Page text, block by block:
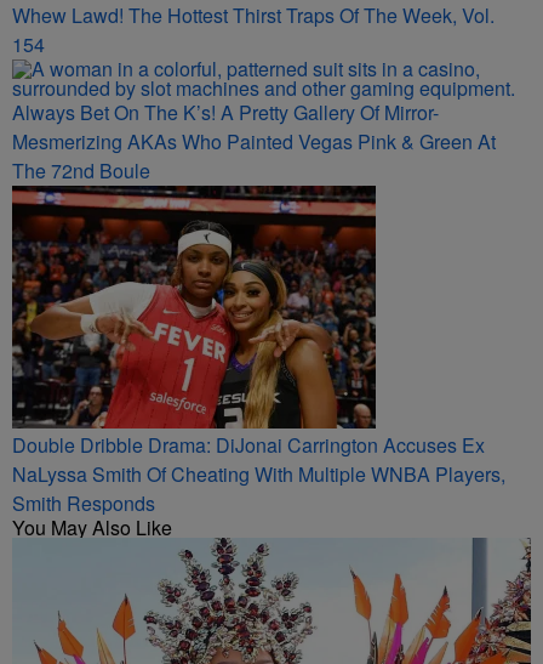
Whew Lawd! The Hottest Thirst Traps Of The Week, Vol.
154
Always Bet On The K’s! A Pretty Gallery Of Mirror-
Mesmerizing AKAs Who Painted Vegas Pink & Green At
The 72nd Boule
Double Dribble Drama: DiJonai Carrington Accuses Ex
NaLyssa Smith Of Cheating With Multiple WNBA Players,
Smith Responds
You May Also Like